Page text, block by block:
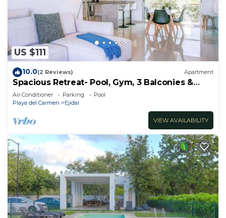
House.
US $111
10.0(2 Reviews) Apartment
Spacious Retreat- Pool, Gym, 3 Balconies &
Parking
Air Conditioner Parking
Pool
Playa del Carmen
Ejidal
VIEW AVAILABILITY